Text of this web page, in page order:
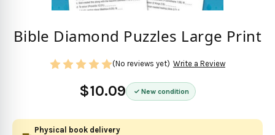
Bible Diamond Puzzles Large Print
$10.09 New condition
(No reviews yet) Write a Review
Physical book delivery